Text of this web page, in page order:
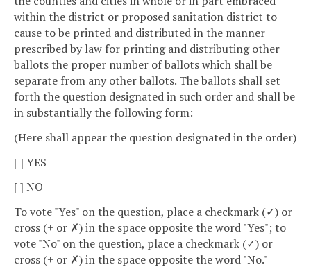
within the district or proposed sanitation district to
cause to be printed and distributed in the manner
prescribed by law for printing and distributing other
ballots the proper number of ballots which shall be
separate from any other ballots. The ballots shall set
forth the question designated in such order and shall be
in substantially the following form:
(Here shall appear the question designated in the order)
[ ] YES
[ ] NO
To vote "Yes" on the question, place a checkmark (✓) or
cross (+ or ✗) in the space opposite the word "Yes"; to
vote "No" on the question, place a checkmark (✓) or
cross (+ or ✗) in the space opposite the word "No."